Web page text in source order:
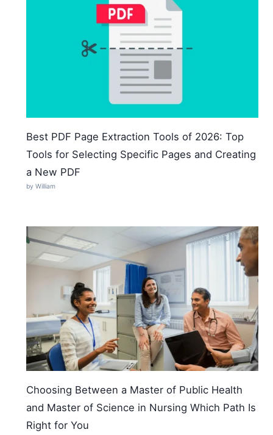
Best PDF Page Extraction Tools of 2026: Top
Tools for Selecting Specific Pages and Creating
a New PDF
by William
Choosing Between a Master of Public Health
and Master of Science in Nursing Which Path Is
Right for You